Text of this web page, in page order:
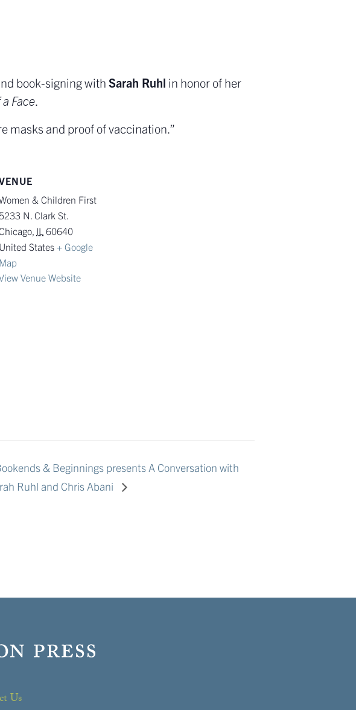
book-signing with Sarah Ruhl in honor of her
Face.
masks and proof of vaccination.”
& Children First
5233 N. Clark St.
, IL 60640
United States + Google
Map
Venue Website
& Beginnings presents A Conversation with
Ruhl and Chris Abani
Us